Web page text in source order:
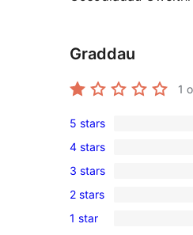
Graddau
1
0
5-
star
reviews
5 stars
0
4-
star
reviews
4 stars
0
3-
star
3 stars
0
2-
2 stars
1
1 star